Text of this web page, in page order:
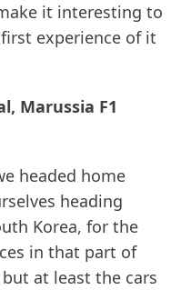
it interesting to
experience of it
Marussia F1
headed home
heading
Korea, for the
in that part of
at least the cars